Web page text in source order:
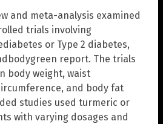
and meta-analysis examined
trials involving
or Type 2 diabetes,
report. The trials
body weight, waist
and body fat
studies used turmeric or
with varying dosages and